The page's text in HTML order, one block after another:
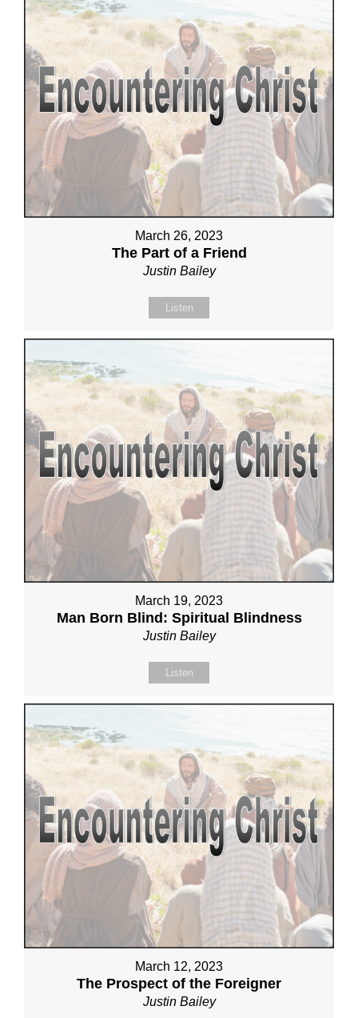
March 26, 2023
The Part of a Friend
Justin Bailey
Listen
March 19, 2023
Man Born Blind: Spiritual Blindness
Justin Bailey
Listen
March 12, 2023
The Prospect of the Foreigner
Justin Bailey